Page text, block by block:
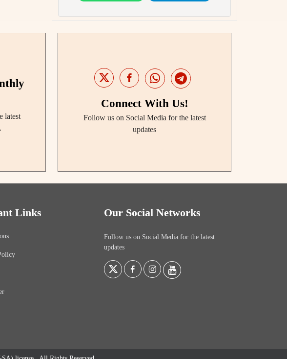
latest
Connect With Us!
Follow us on Social Media for the latest
updates
Links Our Social Networks
Follow us on Social Media for the latest
updates